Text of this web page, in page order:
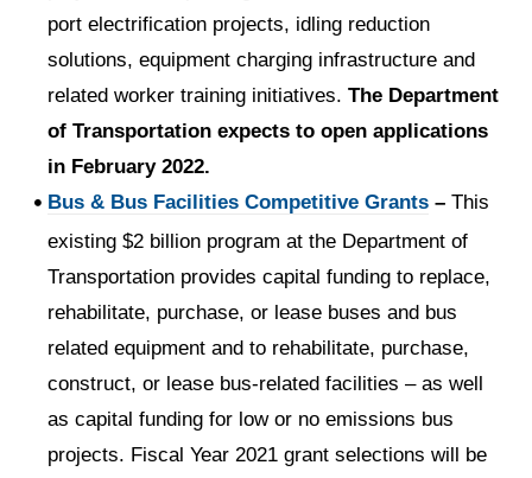
port electrification projects, idling reduction
solutions, equipment charging infrastructure and
related worker training initiatives. The Department
of Transportation expects to open applications
in February 2022.
Bus & Bus Facilities Competitive Grants – This
existing $2 billion program at the Department of
Transportation provides capital funding to replace,
rehabilitate, purchase, or lease buses and bus
related equipment and to rehabilitate, purchase,
construct, or lease bus-related facilities – as well
as capital funding for low or no emissions bus
projects. Fiscal Year 2021 grant selections will be